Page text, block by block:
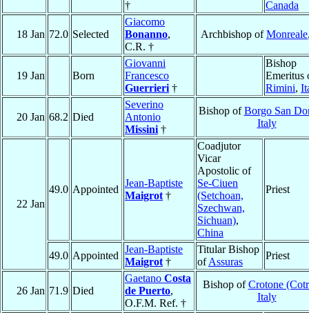
†
Canada
18 Jan 72.0 Selected
Giacomo
Bonanno,
C.R. †
Archbishop ofMonreale
19 Jan Born
Giovanni
Francesco
Guerrieri †
Bishop
Emeritus
Rimini,
20 Jan 68.2 Died
Severino
Antonio
Missini †
Bishop ofBorgo San
Italy
22 Jan
49.0 Appointed
Jean-Baptiste
Maigrot †
Coadjutor
Vicar
Apostolic of
Se-Ciuen
(Setchoan,
Szechwan,
Sichuan),
China
Priest
49.0 Appointed
Jean-Baptiste
Maigrot †
Titular Bishop
ofAssuras
Priest
26 Jan 71.9 Died
Gaetano Costa
de Puerto,
O.F.M. Ref. †
Bishop ofCrotone
Italy